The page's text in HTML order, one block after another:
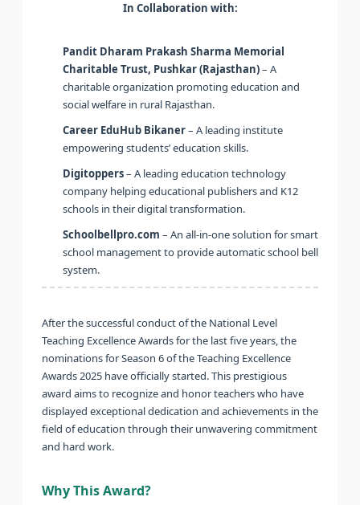
In Collaboration with:
Pandit Dharam Prakash Sharma Memorial
Charitable Trust, Pushkar (Rajasthan)– A
charitable organization promoting education and
social welfare in rural Rajasthan.
Career EduHub Bikaner– A leading institute
empowering students’ education skills.
Digitoppers– A leading education technology
company helping educational publishers and K12
schools in their digital transformation.
Schoolbellpro.com – An all-in-one solution for smart
school management to provide automatic school bell
system.
After the successful conduct of the National Level
Teaching Excellence Awards for the last five years, the
nominations for Season 6 of the Teaching Excellence
Awards 2025 have officially started. This prestigious
award aims to recognize and honor teachers who have
displayed exceptional dedication and achievements in the
field of education through their unwavering commitment
and hard work.
Why This Award?